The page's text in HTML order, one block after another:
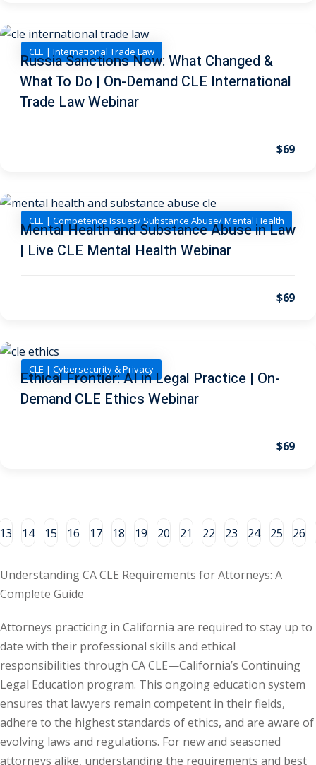
Mediation
Law (7)
Corporation (CLE)
(1)
Defense Law (2)
Consumer Law
Issues (2)
Law (1)
Law (1)
Law (5)
Law (1)
(4)
(1)
(13)
CLE | International Trade Law
Russia Sanctions Now: What Changed &
What To Do | On-Demand CLE International
Trade Law Webinar
$69
CLE | Competence Issues/ Substance Abuse/ Mental Health
Mental Health and Substance Abuse in Law
| Live CLE Mental Health Webinar
$69
CLE | Cybersecurity & Privacy
Ethical Frontier: AI in Legal Practice | On-
Demand CLE Ethics Webinar
$69
14 15 16 17 18 19 20 21 22 23 24 25 26
Understanding CA CLE Requirements for Attorneys: A
Complete Guide
Attorneys practicing in California are required to stay up to
date with their professional skills and ethical
responsibilities through CA CLE—California’s Continuing
Legal Education program. This ongoing education system
ensures that lawyers remain competent in their fields,
adhere to the highest standards of ethics, and are aware of
evolving laws and regulations. For new and seasoned
attorneys alike, understanding the requirements and best